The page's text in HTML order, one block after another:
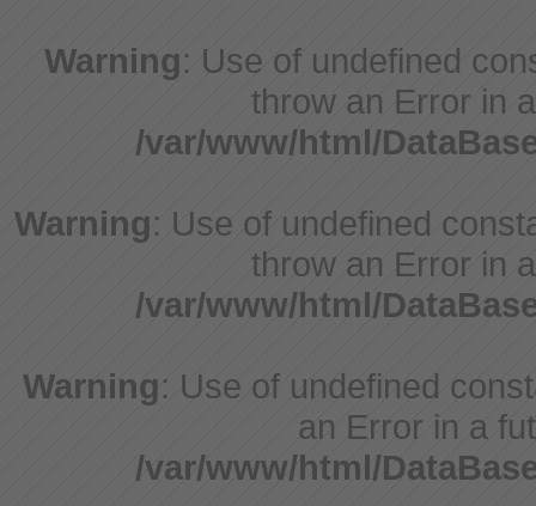
Warning: Use of undefined
throw an Error in
/var/www/html/
Warning: Use of undefined
throw an Error in
/var/www/html/
Warning: Use of undefined
an Error in a
/var/www/html/